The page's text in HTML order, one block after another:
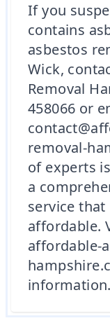
If you
contains
asbestos
Wick,
Removal
458066 or
removal-
of experts
a
service that
affordable.
affordable-
information.